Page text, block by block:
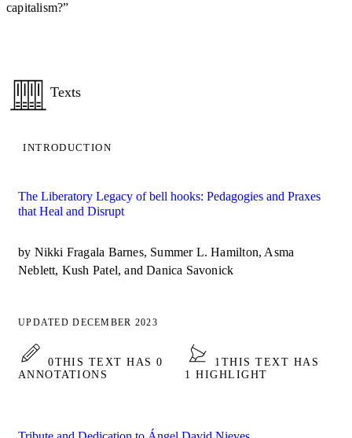
capitalism?”
Texts
INTRODUCTION
The Liberatory Legacy of bell hooks: Pedagogies and Praxes
that Heal and Disrupt
by Nikki Fragala Barnes, Summer L. Hamilton, Asma
Neblett, Kush Patel, and Danica Savonick
UPDATED DECEMBER 2023
0THIS TEXT HAS 0
ANNOTATIONS
1 THIS TEXT HAS
1 HIGHLIGHT